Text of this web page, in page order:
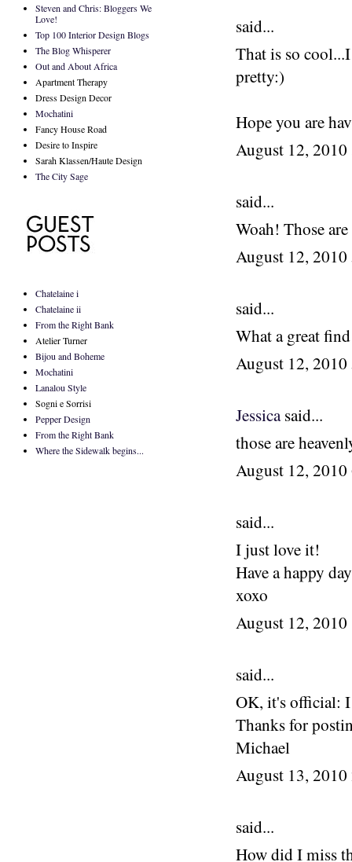
said...
That is so
pretty:)
Hope you are
August 12,
said...
Woah! Those
August 12,
said...
What a great
August 12,
Jessicasaid...
those are
August 12,
said...
I just love it!
Have a happy
xoxo
August 12,
said...
OK, it's official: I
Thanks for
Michael
August 13,
said...
How did I miss
Steven and Chris: Bloggers We
Love!
Top 100 Interior Design Blogs
The Blog Whisperer
Out and About Africa
Apartment Therapy
Dress Design Decor
Mochatini
Fancy House Road
Desire to Inspire
Sarah Klassen/Haute Design
The City Sage
Chatelaine i
Chatelaine ii
From the Right Bank
Atelier Turner
Bijou and Boheme
Mochatini
Lanalou Style
Sogni e Sorrisi
Pepper Design
From the Right Bank
Where the Sidewalk begins...